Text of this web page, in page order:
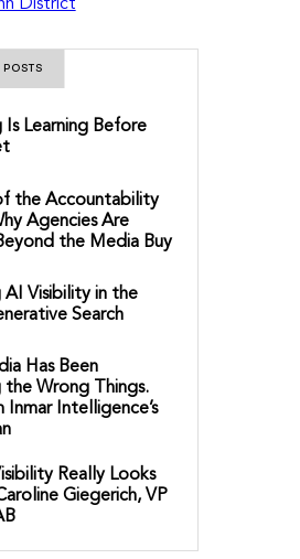
POSTS
Learning Before
of the Accountability
Agencies Are
the Media Buy
AI Visibility in the
Search
Has Been
the Wrong Things.
Inmar Intelligence’s
Really Looks
Giegerich, VP